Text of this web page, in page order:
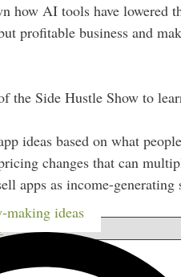
making ideas
how AI tools have lowered
profitable business and
the Side Hustle Show to
ideas based on what
changes that can
apps as income-generating